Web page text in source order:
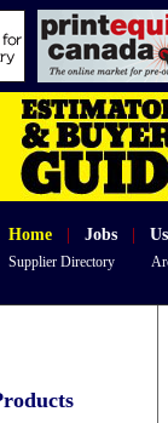
Home Jobs
Supplier Directory